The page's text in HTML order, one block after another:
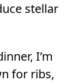
stellar
I’m
for ribs,